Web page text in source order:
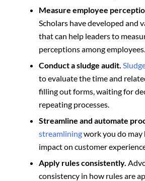
Measure employee
Scholars have developed and
that can help leaders to
perceptions among employees.
Conduct a sludge audit.
to evaluate the time and
filling out forms, waiting for
repeating processes.
Streamline and automate
streamliningwork you do may
impact on customer
Apply rules consistently.
consistency in how rules are